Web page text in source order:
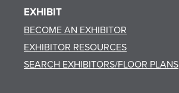
EXHIBIT
BECOME AN EXHIBITOR
EXHIBITOR RESOURCES
SEARCH EXHIBITORS/FLOOR PLANS